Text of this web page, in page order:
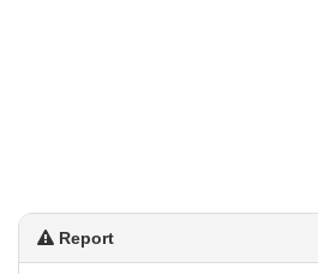
Report